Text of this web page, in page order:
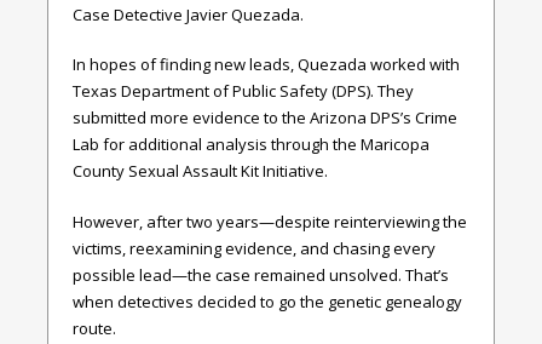
Case Detective Javier Quezada.
In hopes of finding new leads, Quezada worked with
Texas Department of Public Safety (DPS). They
submitted more evidence to the Arizona DPS’s Crime
Lab for additional analysis through the Maricopa
County Sexual Assault Kit Initiative.
However, after two years—despite reinterviewing the
victims, reexamining evidence, and chasing every
possible lead—the case remained unsolved. That’s
when detectives decided to go the genetic genealogy
route.